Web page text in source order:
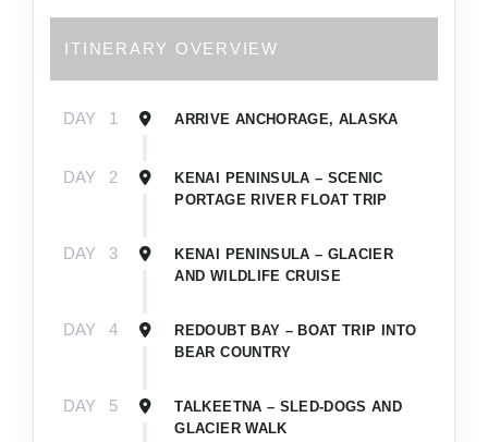
ITINERARY OVERVIEW
DAY 1 ARRIVE ANCHORAGE, ALASKA
DAY 2
KENAI PENINSULA – SCENIC
PORTAGE RIVER FLOAT TRIP
DAY 3
KENAI PENINSULA – GLACIER
AND WILDLIFE CRUISE
DAY 4
REDOUBT BAY – BOAT TRIP INTO
BEAR COUNTRY
DAY 5
TALKEETNA – SLED-DOGS AND
GLACIER WALK